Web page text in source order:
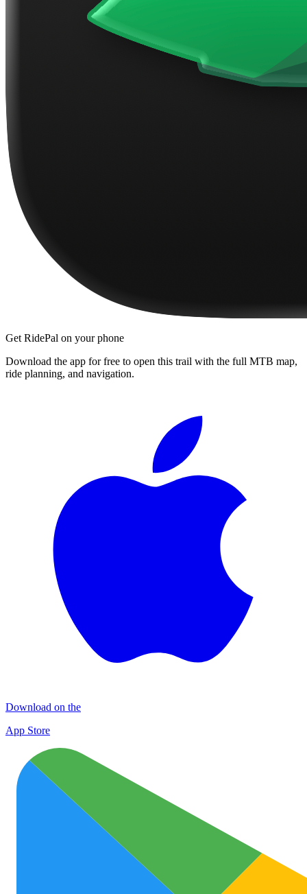
Get RidePal on your phone
Download the app for free to open this trail with the full MTB map,
ride planning, and navigation.
Download on the
App Store